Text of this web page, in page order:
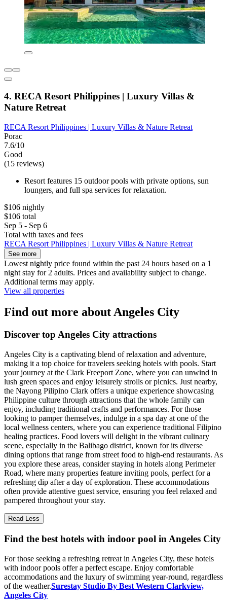
4. RECA Resort Philippines | Luxury Villas &
Nature Retreat
RECA Resort Philippines | Luxury Villas & Nature Retreat
Porac
7.6/10
Good
(15 reviews)
Resort features 15 outdoor pools with private options, sun
loungers, and full spa services for relaxation.
$106 nightly
$106 total
Sep 5 - Sep 6
Total with taxes and fees
RECA Resort Philippines | Luxury Villas & Nature Retreat
See more
Lowest nightly price found within the past 24 hours based on a 1
night stay for 2 adults. Prices and availability subject to change.
Additional terms may apply.
View all properties
Find out more about Angeles City
Discover top Angeles City attractions
Angeles City is a captivating blend of relaxation and adventure,
making it a top choice for travelers seeking hotels with pools. Start
your journey at the Clark Freeport Zone, where you can unwind in
lush green spaces and enjoy leisurely strolls or picnics. Just nearby,
the Nayong Pilipino Clark offers a unique experience showcasing
Philippine culture through attractions that the whole family can
enjoy, including traditional crafts and performances. For those
looking to pamper themselves, indulge in a spa day at one of the
local wellness centers, where you can experience traditional Filipino
healing practices. Food lovers will delight in the vibrant culinary
scene, especially in the Balibago district, known for its diverse
dining options that range from street food to high-end restaurants. As
you explore these areas, consider staying in hotels along Perimeter
Road, where many properties feature inviting pools, perfect for a
refreshing dip after a day of exploration. These accommodations
often provide attentive guest service, ensuring you feel relaxed and
pampered throughout your stay.
Read Less
Find the best hotels with indoor pool in Angeles City
For those seeking a refreshing retreat in Angeles City, these hotels
with indoor pools offer a perfect escape. Enjoy comfortable
accommodations and the luxury of swimming year-round, regardless
of the weather.Surestay Studio By Best Western Clarkview,
Angeles City